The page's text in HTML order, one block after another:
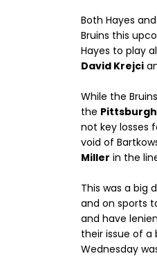
Both Hayes
Bruins this
Hayes to play
David Krejci
While the
the
not key losses
void of
Miller in the
This was a big
and on sports
and have
their issue of a
Wednesday